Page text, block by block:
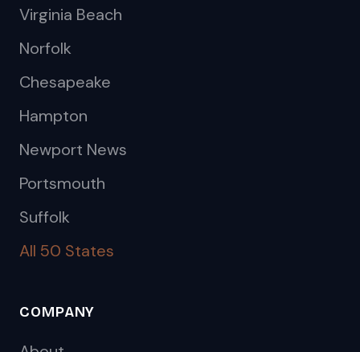
Virginia Beach
Norfolk
Chesapeake
Hampton
Newport News
Portsmouth
Suffolk
All 50 States
COMPANY